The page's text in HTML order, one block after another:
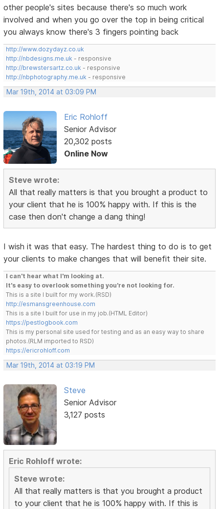
other people's sites because there's so much work
involved and when you go over the top in being critical
you always know there's 3 fingers pointing back
http://www.dozydayz.co.uk
http://nbdesigns.me.uk - responsive
http://brewstersartz.co.uk - responsive
http://nbphotography.me.uk - responsive
Mar 19th, 2014 at 03:09 PM
Eric Rohloff
Senior Advisor
20,302 posts
Online Now
Steve wrote:
All that really matters is that you brought a product to
your client that he is 100% happy with. If this is the
case then don't change a dang thing!
I wish it was that easy. The hardest thing to do is to get
your clients to make changes that will benefit their site.
I can't hear what I'm looking at.
It's easy to overlook something you're not looking for.
This is a site I built for my work.(RSD)
http://esmansgreenhouse.com
This is a site I built for use in my job.(HTML Editor)
https://pestlogbook.com
This is my personal site used for testing and as an easy way to share
photos.(RLM imported to RSD)
https://ericrohloff.com
Mar 19th, 2014 at 03:19 PM
Steve
Senior Advisor
3,127 posts
Eric Rohloff wrote:
Steve wrote:
All that really matters is that you brought a product
to your client that he is 100% happy with. If this is